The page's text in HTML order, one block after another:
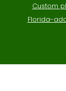
Custom
Florida-